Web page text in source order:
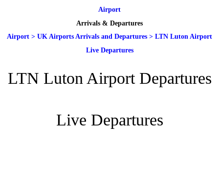
Airport
Arrivals & Departures
Airport > UK Airports Arrivals and Departures > LTN Luton Airport
Live Departures
LTN Luton Airport Departures
Live Departures